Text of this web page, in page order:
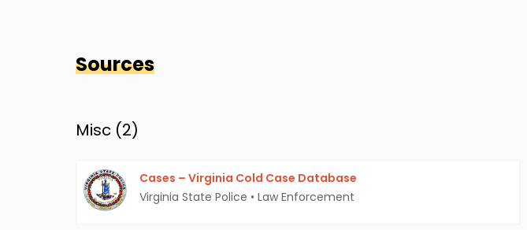
Sources
Misc (2)
Cases – Virginia Cold Case Database
Virginia State Police • Law Enforcement